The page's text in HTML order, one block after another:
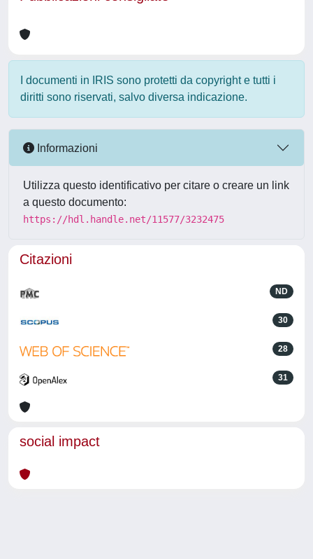
I documenti in IRIS sono protetti da copyright e tutti i
diritti sono riservati, salvo diversa indicazione.
Informazioni
Utilizza questo identificativo per citare o creare un link
a questo documento:
https://hdl.handle.net/11577/3232475
Citazioni
ND
30
28
31
social impact